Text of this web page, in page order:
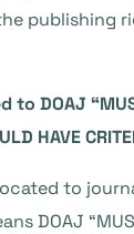
publishing
to DOAJ
HAVE
to
DOAJ